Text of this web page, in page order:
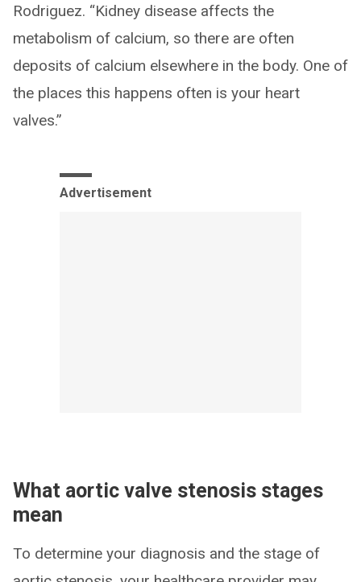
Rodriguez. “Kidney disease affects the
metabolism of calcium, so there are often
deposits of calcium elsewhere in the body. One of
the places this happens often is your heart
valves.”
Advertisement
What aortic valve stenosis stages
mean
To determine your diagnosis and the stage of